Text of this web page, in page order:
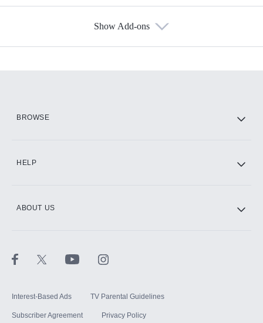
Show Add-ons
BROWSE
HELP
ABOUT US
Interest-Based Ads TV Parental Guidelines
Subscriber Agreement Privacy Policy